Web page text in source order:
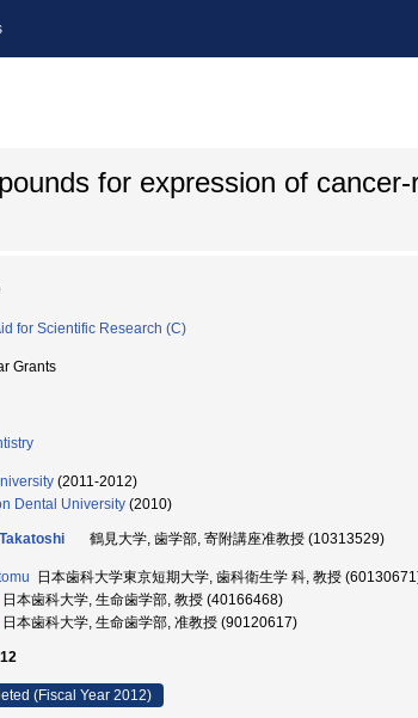
for expression of
for Scientific Research (C)
Grants
(2011-2012)
Dental University (2010)
鶴見大学, 歯学部, 寄附講座准教授 (10313529)
日本歯科大学東京短期大学, 歯科衛生学 科, 教授
日本歯科大学, 生命歯学部, 教授 (40166468)
日本歯科大学, 生命歯学部, 准教授 (90120617)
(Fiscal Year 2012)